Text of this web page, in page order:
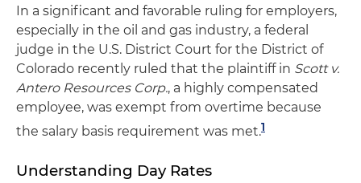
In a significant and favorable ruling for employers,
especially in the oil and gas industry, a federal
judge in the U.S. District Court for the District of
Colorado recently ruled that the plaintiff in Scott v.
Antero Resources Corp., a highly compensated
employee, was exempt from overtime because
the salary basis requirement was met.1
Understanding Day Rates